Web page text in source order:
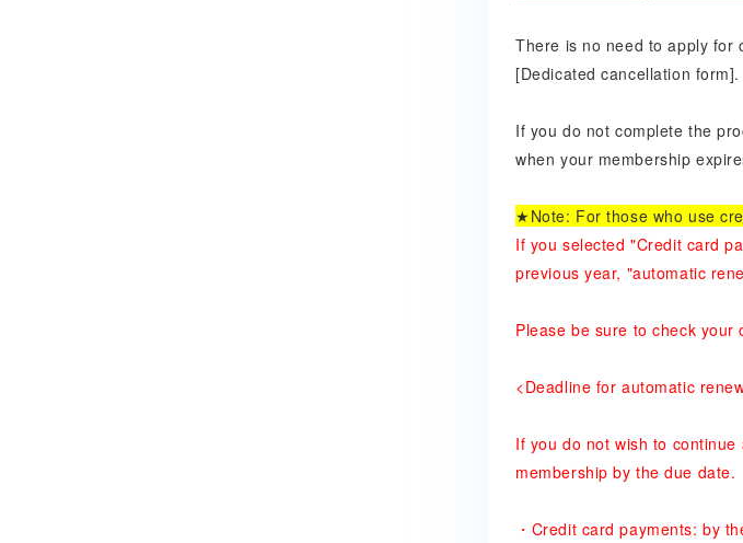
There is no need to apply for
[Dedicated cancellation form].
If you do not complete the
when your membership
★Note: For those who use
If you selected "Credit card
previous year, "automatic
Please be sure to check
<Deadline for automatic
If you do not wish to
membership by the due date.
・Credit card payments: by